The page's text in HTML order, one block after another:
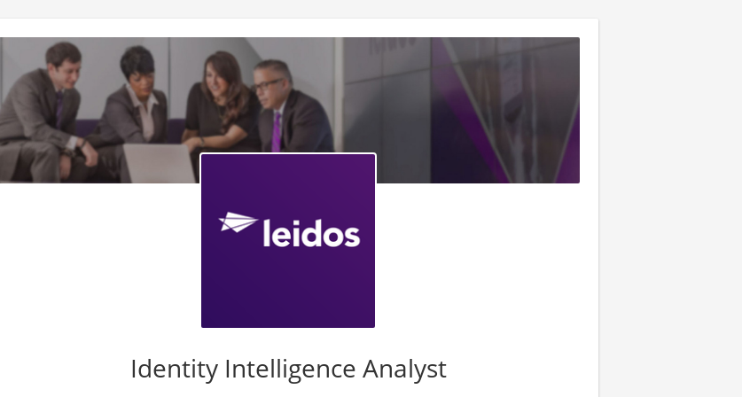
Identity Intelligence Analyst